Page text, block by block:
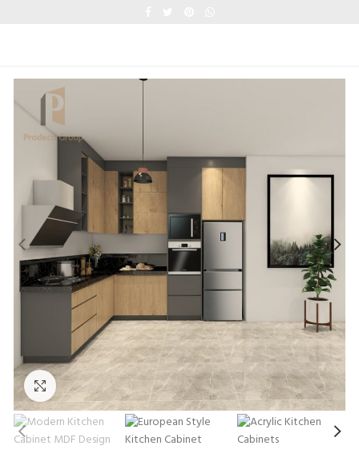
Click to enlarge